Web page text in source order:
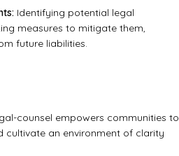
Identifying potential legal
measures to mitigate them,
future liabilities.
counsel empowers communities to
cultivate an environment of clarity